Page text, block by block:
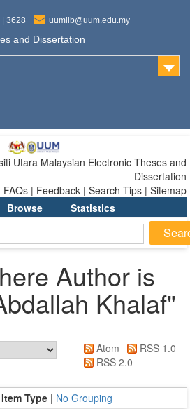
3628 uumlib@uum.edu.my
and Dissertation
Utara Malaysian Electronic Theses and
Dissertation
FAQs | Feedback | Search Tips | Sitemap
Browse
Statistics
Author is
Khalaf"
Atom
RSS 1.0
RSS 2.0
Item Type | No Grouping